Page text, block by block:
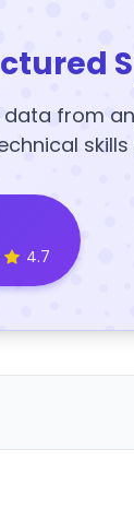
from
skills
4.7